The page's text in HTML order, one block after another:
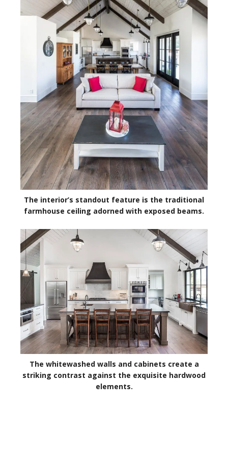
The interior’s standout feature is the traditional
farmhouse ceiling adorned with exposed beams.
The whitewashed walls and cabinets create a
striking contrast against the exquisite hardwood
elements.